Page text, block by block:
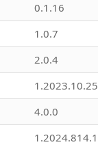
0.1.16
1.0.7
2.0.4
1.2023.10.25
4.0.0